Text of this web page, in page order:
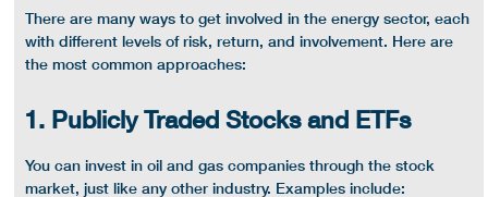
There are many ways to get involved in theenergy sector, each
with different levels of risk, return, and involvement. Here are
the most common approaches:
1. Publicly Traded Stocks and ETFs
You can invest in oil andgas companies through thestock
market, just like any other industry. Examples include: